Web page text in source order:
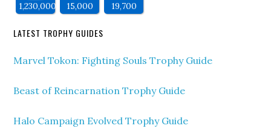
1,230,000 15,000 19,700
LATEST TROPHY GUIDES
Marvel Tokon: Fighting Souls Trophy Guide
Beast of Reincarnation Trophy Guide
Halo Campaign Evolved Trophy Guide